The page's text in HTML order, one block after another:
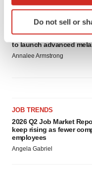
Identify your
specific
consent or withdraw it.
Policy.
Do not sell or
CANCER
Replimune to ride wave
to launch advanced
Annalee Armstrong
JOB TRENDS
2026 Q2 Job Market
keep rising as fewer
employees
Angela Gabriel